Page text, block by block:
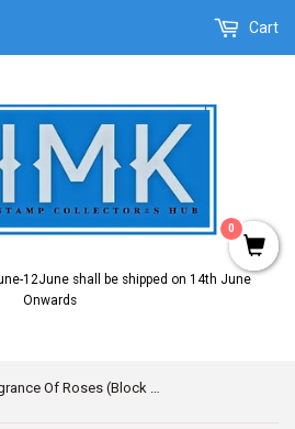
12June shall be shipped on 14th June
Onwards
Cart
0